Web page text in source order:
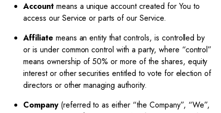
Accountmeans a unique account created for You to
access our Service or parts of our Service.
Affiliate means an entity that controls, is controlled by
or is under common control with a party, where “control”
means ownership of 50% or more of the shares, equity
interest or other securities entitled to vote for election of
directors or other managing authority.
Company(referred to as either “the Company”, “We”,